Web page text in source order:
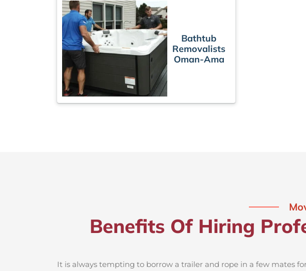
Bathtub
Removalists
Oman-Ama
Benefits Of Hiring
It is always tempting to borrow a trailer and rope in a few mates